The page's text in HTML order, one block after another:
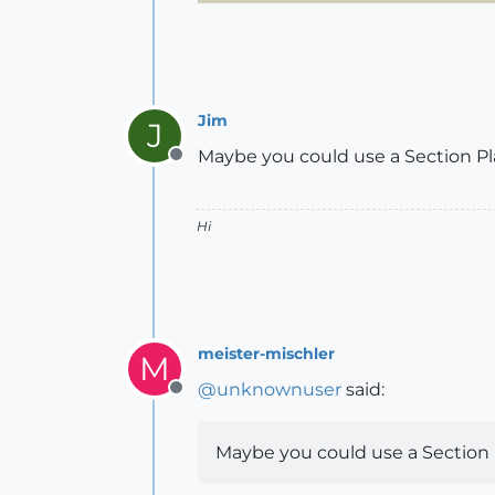
J
Offline
Jim
Maybe you could use a Section
Hi
M
Offline
meister-mischler
@unknownuser said:
Maybe you could use a